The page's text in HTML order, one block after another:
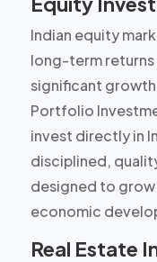
Indian equity
long-term
significant
Portfolio
invest directly in
disciplined,
designed to
economic
Real Estate